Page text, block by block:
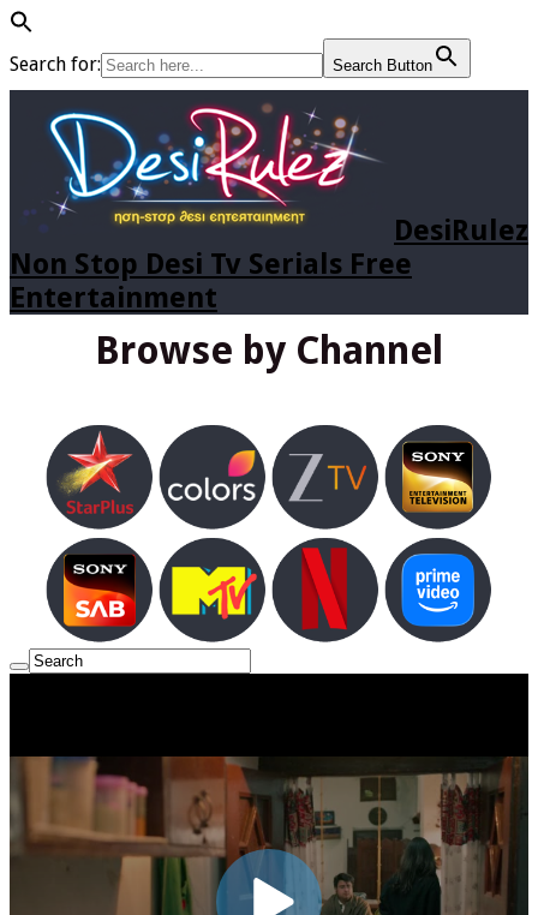
Search for: Search Button
DesiRulez
Non Stop Desi Tv Serials Free
Entertainment
Browse by Channel